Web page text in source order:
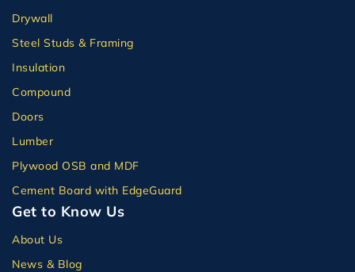
Drywall
Steel Studs & Framing
Insulation
Compound
Doors
Lumber
Plywood OSB and MDF
Cement Board with EdgeGuard
Get to Know Us
About Us
News & Blog